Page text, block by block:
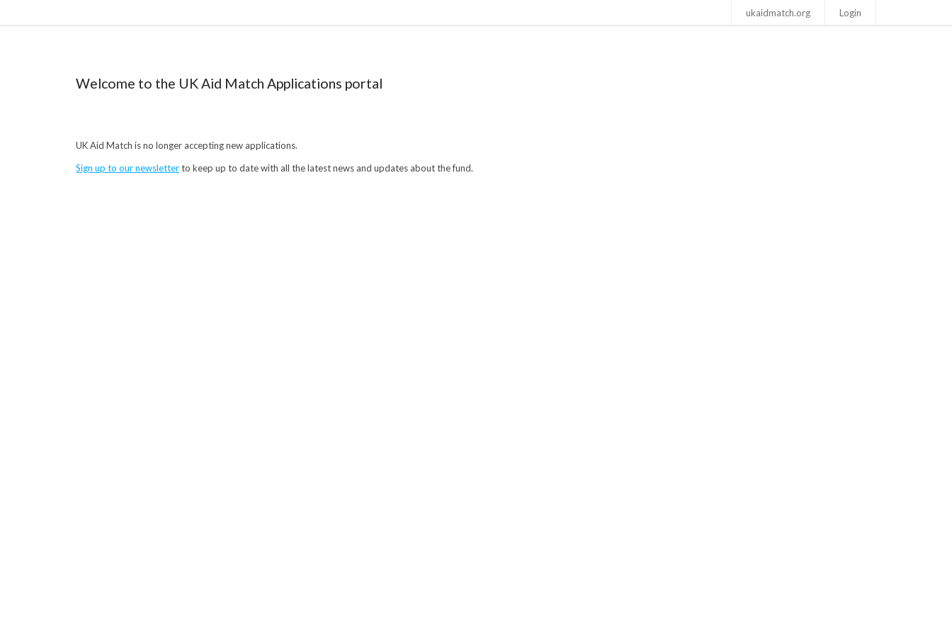
ukaidmatch.org Login
Welcome to the UK Aid Match Applications portal
UK Aid Match is no longer accepting new applications.
Sign up to our newsletterto keep up to date with all the latest news and updates about the fund.